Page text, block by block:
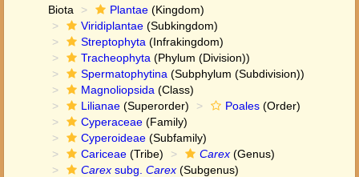
Biota
Plantae (Kingdom)
Viridiplantae (Subkingdom)
Streptophyta (Infrakingdom)
Tracheophyta (Phylum (Division))
Spermatophytina (Subphylum (Subdivision))
Magnoliopsida (Class)
Lilianae (Superorder) Poales (Order)
Cyperaceae (Family)
Cyperoideae (Subfamily)
Cariceae (Tribe) Carex (Genus)
Carex subg. Carex (Subgenus)